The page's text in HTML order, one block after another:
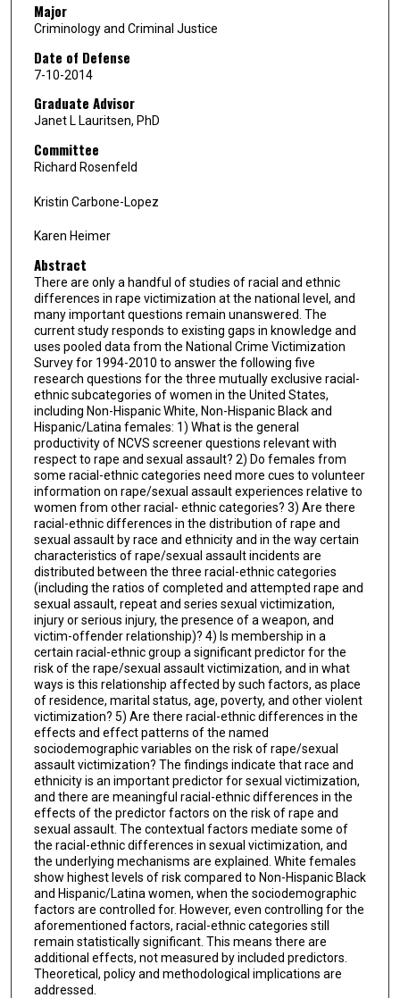
Major
Criminology and Criminal Justice
Date of Defense
7-10-2014
Graduate Advisor
Janet L Lauritsen, PhD
Committee
Richard Rosenfeld
Kristin Carbone-Lopez
Karen Heimer
Abstract
There are only a handful of studies of racial and ethnic
differences in rape victimization at the national level, and
many important questions remain unanswered. The
current study responds to existing gaps in knowledge and
uses pooled data from the National Crime Victimization
Survey for 1994-2010 to answer the following five
research questions for the three mutually exclusive racial-
ethnic subcategories of women in the United States,
including Non-Hispanic White, Non-Hispanic Black and
Hispanic/Latina females: 1) What is the general
productivity of NCVS screener questions relevant with
respect to rape and sexual assault? 2) Do females from
some racial-ethnic categories need more cues to volunteer
information on rape/sexual assault experiences relative to
women from other racial- ethnic categories? 3) Are there
racial-ethnic differences in the distribution of rape and
sexual assault by race and ethnicity and in the way certain
characteristics of rape/sexual assault incidents are
distributed between the three racial-ethnic categories
(including the ratios of completed and attempted rape and
sexual assault, repeat and series sexual victimization,
injury or serious injury, the presence of a weapon, and
victim-offender relationship)? 4) Is membership in a
certain racial-ethnic group a significant predictor for the
risk of the rape/sexual assault victimization, and in what
ways is this relationship affected by such factors, as place
of residence, marital status, age, poverty, and other violent
victimization? 5) Are there racial-ethnic differences in the
effects and effect patterns of the named
sociodemographic variables on the risk of rape/sexual
assault victimization? The findings indicate that race and
ethnicity is an important predictor for sexual victimization,
and there are meaningful racial-ethnic differences in the
effects of the predictor factors on the risk of rape and
sexual assault. The contextual factors mediate some of
the racial-ethnic differences in sexual victimization, and
the underlying mechanisms are explained. White females
show highest levels of risk compared to Non-Hispanic Black
and Hispanic/Latina women, when the sociodemographic
factors are controlled for. However, even controlling for the
aforementioned factors, racial-ethnic categories still
remain statistically significant. This means there are
additional effects, not measured by included predictors.
Theoretical, policy and methodological implications are
addressed.